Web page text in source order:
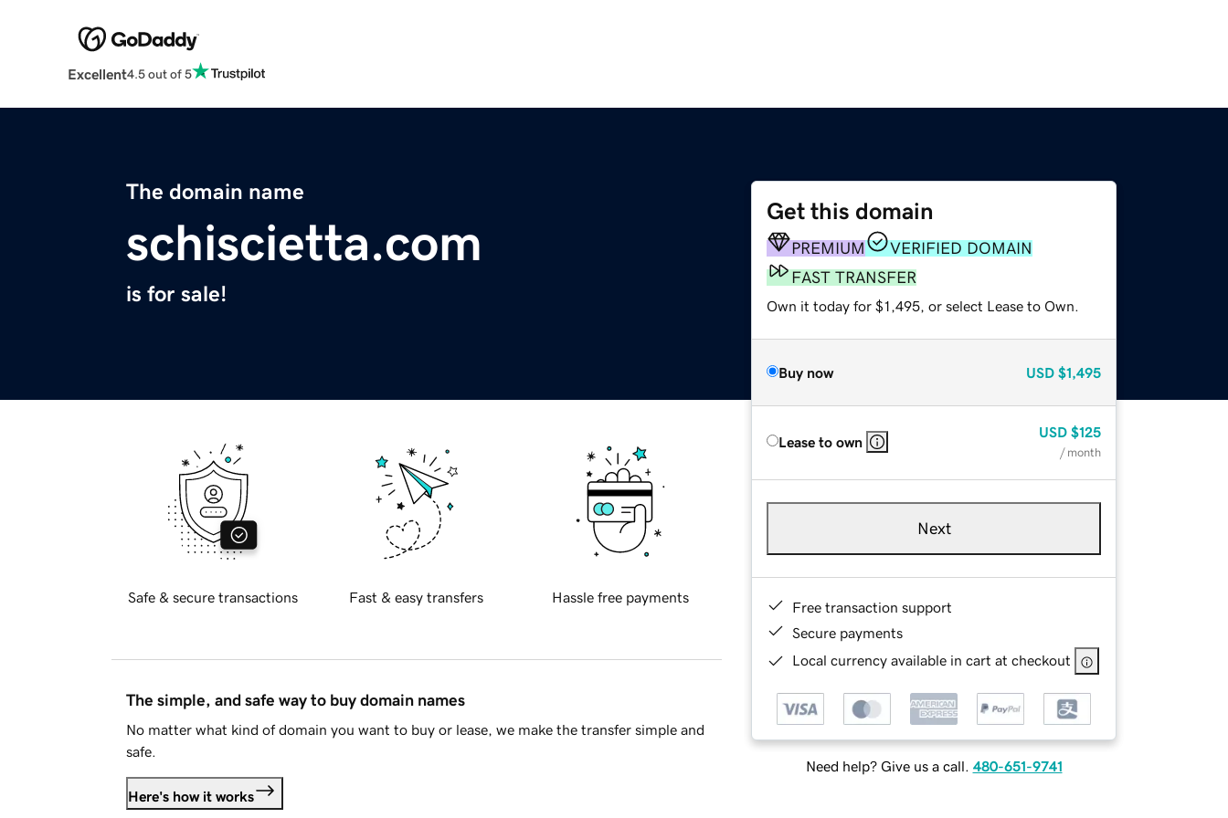
Excellent4.5 out of 5
The domain name
schiscietta.com
is for sale!
Get this domain
PREMIUM
VERIFIED DOMAIN
FAST TRANSFER
Own it today for $1,495, or select Lease to Own.
Buy now USD $1,495
Lease to own
USD $125
/ month
Next
Free transaction support
Secure payments
Local currency available in cart at checkout
Need help? Give us a call. 480-651-9741
Safe & secure transactions Fast & easy transfers Hassle free payments
The simple, and safe way to buy domain names
No matter what kind of domain you want to buy or lease, we make the transfer simple and
safe.
Here's how it works